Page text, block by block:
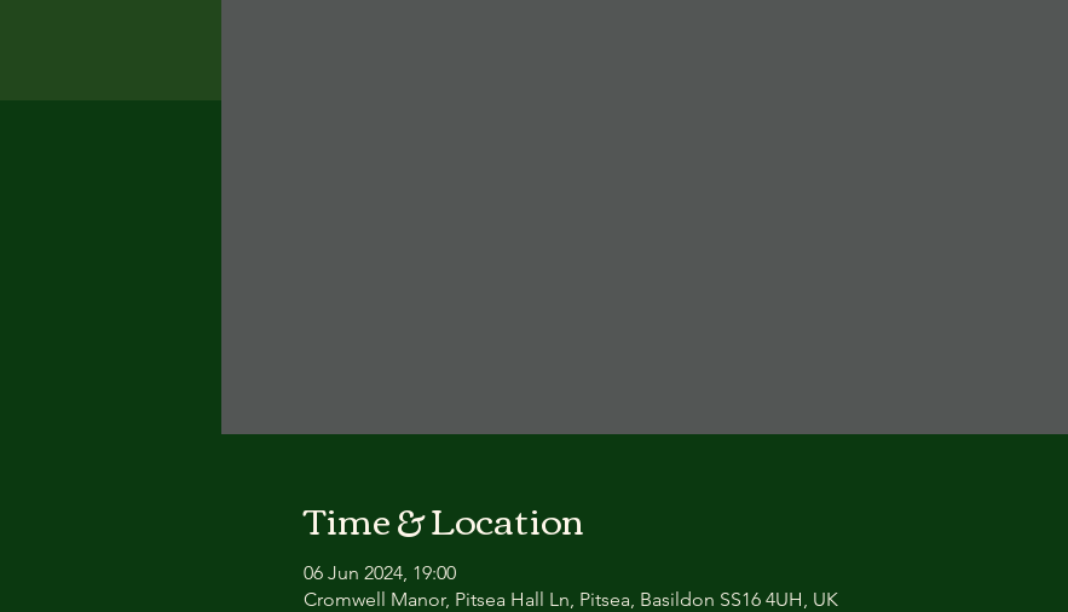
Time & Location
06 Jun 2024, 19:00
Cromwell Manor, Pitsea Hall Ln, Pitsea, Basildon SS16 4UH, UK